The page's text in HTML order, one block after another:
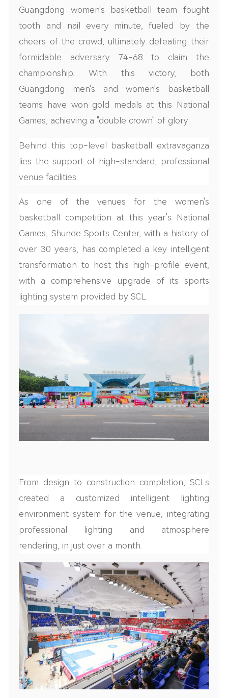
Guangdong women's basketball team fought
tooth and nail every minute, fueled by the
cheers of the crowd, ultimately defeating their
formidable adversary 74-68 to claim the
championship. With this victory, both
Guangdong men's and women's basketball
teams have won gold medals at this National
Games, achieving a "double crown" of glory.
Behind this top-level basketball extravaganza
lies the support of high-standard, professional
venue facilities.
As one of the venues for the women's
basketball competition at this year's National
Games, Shunde Sports Center, with a history of
over 30 years, has completed a key intelligent
transformation to host this high-profile event,
with a comprehensive upgrade of its sports
lighting system provided by SCL.
From design to construction completion, SCLs
created a customized intelligent lighting
environment system for the venue, integrating
professional lighting and atmosphere
rendering, in just over a month.